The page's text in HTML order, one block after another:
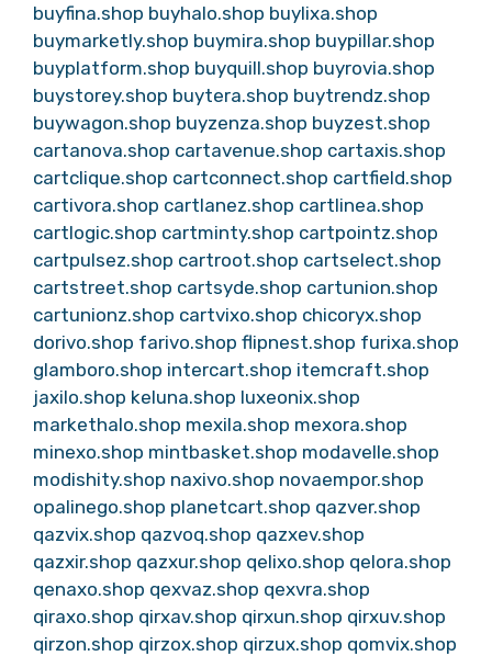
buyfina.shop buyhalo.shop buylixa.shop
buymarketly.shop buymira.shop buypillar.shop
buyplatform.shop buyquill.shop buyrovia.shop
buystorey.shop buytera.shop buytrendz.shop
buywagon.shop buyzenza.shop buyzest.shop
cartanova.shop cartavenue.shop cartaxis.shop
cartclique.shop cartconnect.shop cartfield.shop
cartivora.shop cartlanez.shop cartlinea.shop
cartlogic.shop cartminty.shop cartpointz.shop
cartpulsez.shop cartroot.shop cartselect.shop
cartstreet.shop cartsyde.shop cartunion.shop
cartunionz.shop cartvixo.shop chicoryx.shop
dorivo.shop farivo.shop flipnest.shop furixa.shop
glamboro.shop intercart.shop itemcraft.shop
jaxilo.shop keluna.shop luxeonix.shop
markethalo.shop mexila.shop mexora.shop
minexo.shop mintbasket.shop modavelle.shop
modishity.shop naxivo.shop novaempor.shop
opalinego.shop planetcart.shop qazver.shop
qazvix.shop qazvoq.shop qazxev.shop
qazxir.shop qazxur.shop qelixo.shop qelora.shop
qenaxo.shop qexvaz.shop qexvra.shop
qiraxo.shop qirxav.shop qirxun.shop qirxuv.shop
qirzon.shop qirzox.shop qirzux.shop qomvix.shop